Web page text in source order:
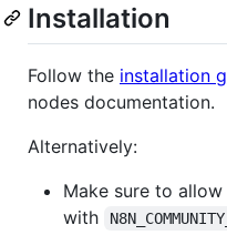
Installation
Follow the installation
nodes documentation.
Alternatively:
Make sure to
with